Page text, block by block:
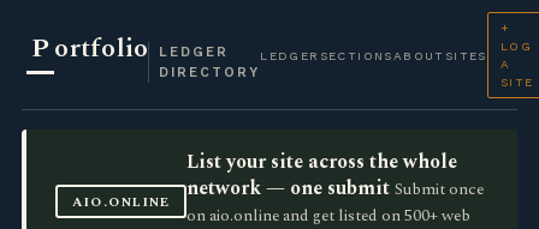
Portfolio
LEDGER
DIRECTORY
LEDGER SECTIONS ABOUT SITES
+
LOG
A
SITE
AIO.ONLINE
List your site across the whole
network — one submit Submit once
on aio.online and get listed on 500+ web